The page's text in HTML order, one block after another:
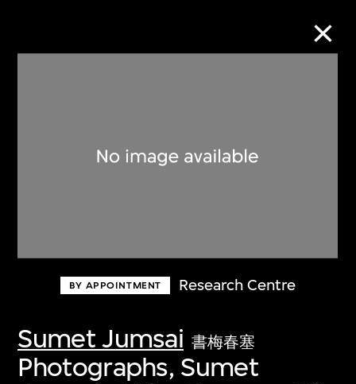
BY APPOINTMENT Research Centre
Sumet Jumsai 書梅春塞
Photographs, Sumet
Discover some of the world’s foremost
first-century visual culture.